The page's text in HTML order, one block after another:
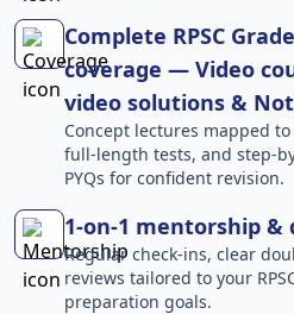
Complete RPSC
coverage — Video
video solutions &
Concept lectures mapped
full-length tests, and step-
PYQs for confident revision.
1-on-1 mentorship
Regular check-ins, clear
reviews tailored to your
preparation goals.